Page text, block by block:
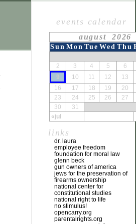
events calendar
august 2026
Sun Mon Tue Wed Thu
«jul
2 3 4 5
6
9
10 11 12
13
16
17 18 19
20
23
24 25 26
27
30
31
links
dr. laura
employee freedom
foundation for moral law
glenn beck
gun owners of america
jews for the preservation of
firearms ownership
national center for
constitutional studies
national right to life
no stimulus!
opencarry.org
parentalrights.org